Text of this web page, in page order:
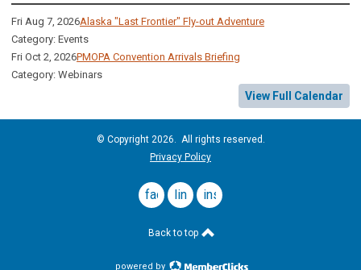
Fri Aug 7, 2026Alaska "Last Frontier" Fly-out Adventure
Category: Events
Fri Oct 2, 2026PMOPA Convention Arrivals Briefing
Category: Webinars
View Full Calendar
© Copyright 2026. All rights reserved.
Privacy Policy
facebook
linkedininstagram
Back to top
powered by